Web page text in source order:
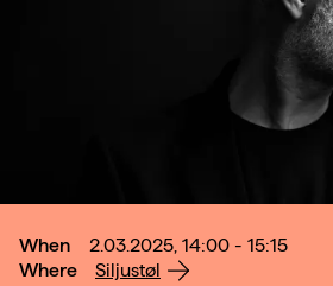
When
2.03.2025, 14:00 - 15:15
Where
Siljustøl